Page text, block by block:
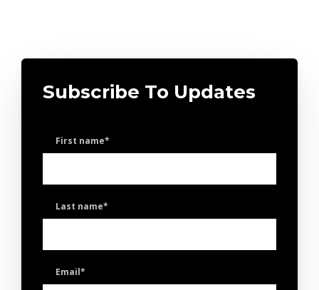
Subscribe To Updates
First name*
Last name*
Email*